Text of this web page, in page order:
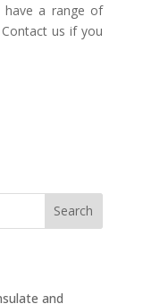
have a range of
us if you
Search
and